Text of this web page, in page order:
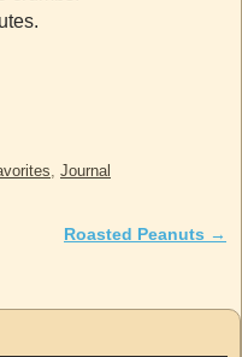
, Journal
Roasted Peanuts →